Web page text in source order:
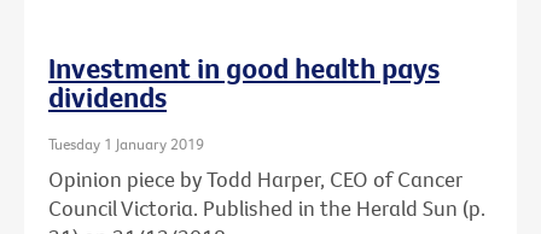
Investment in good health pays
dividends
Tuesday 1 January 2019
Opinion piece by Todd Harper, CEO of Cancer
Council Victoria. Published in the Herald Sun (p.